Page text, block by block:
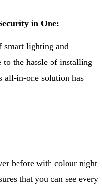
in One:
smart lighting and
to the hassle of installing
all-in-one solution has
before with colour night
that you can see every